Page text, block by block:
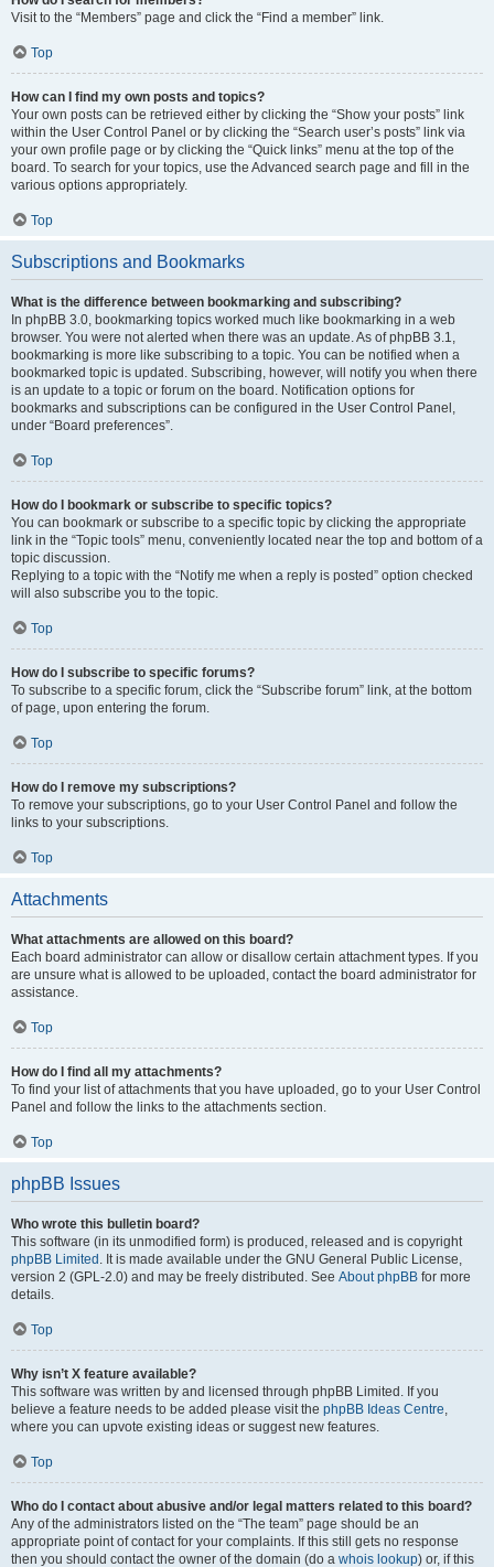
Visit to the “Members” page and click the “Find a member” link.
Top
How can I find my own posts and topics?
Your own posts can be retrieved either by clicking the “Show your posts” link
within the User Control Panel or by clicking the “Search user’s posts” link via
your own profile page or by clicking the “Quick links” menu at the top of the
board. To search for your topics, use the Advanced search page and fill in the
various options appropriately.
Top
Subscriptions and Bookmarks
What is the difference between bookmarking and subscribing?
In phpBB 3.0, bookmarking topics worked much like bookmarking in a web
browser. You were not alerted when there was an update. As of phpBB 3.1,
bookmarking is more like subscribing to a topic. You can be notified when a
bookmarked topic is updated. Subscribing, however, will notify you when there
is an update to a topic or forum on the board. Notification options for
bookmarks and subscriptions can be configured in the User Control Panel,
under “Board preferences”.
Top
How do I bookmark or subscribe to specific topics?
You can bookmark or subscribe to a specific topic by clicking the appropriate
link in the “Topic tools” menu, conveniently located near the top and bottom of a
topic discussion.
Replying to a topic with the “Notify me when a reply is posted” option checked
will also subscribe you to the topic.
Top
How do I subscribe to specific forums?
To subscribe to a specific forum, click the “Subscribe forum” link, at the bottom
of page, upon entering the forum.
Top
How do I remove my subscriptions?
To remove your subscriptions, go to your User Control Panel and follow the
links to your subscriptions.
Top
Attachments
What attachments are allowed on this board?
Each board administrator can allow or disallow certain attachment types. If you
are unsure what is allowed to be uploaded, contact the board administrator for
assistance.
Top
How do I find all my attachments?
To find your list of attachments that you have uploaded, go to your User Control
Panel and follow the links to the attachments section.
Top
phpBB Issues
Who wrote this bulletin board?
This software (in its unmodified form) is produced, released and is copyright
phpBB Limited . It is made available under the GNU General Public License,
version 2 (GPL-2.0) and may be freely distributed. See About phpBB for more
details.
Top
Why isn’t X feature available?
This software was written by and licensed through phpBB Limited. If you
believe a feature needs to be added please visit the phpBB Ideas Centre,
where you can upvote existing ideas or suggest new features.
Top
Who do I contact about abusive and/or legal matters related to this board?
Any of the administrators listed on the “The team” page should be an
appropriate point of contact for your complaints. If this still gets no response
then you should contact the owner of the domain (do a whois lookup) or, if this